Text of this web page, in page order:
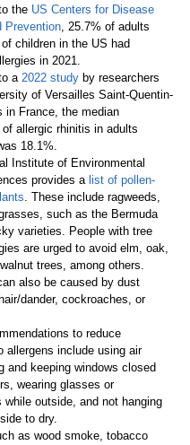
the US Centers for Disease
Prevention, 25.7% of adults
children in the US had
in 2021.
a 2022 study by researchers
of Versailles Saint-Quentin-
in France, the median
allergic rhinitis in adults
18.1%.
Institute of Environmental
provides a list of pollen-
. These include ragweeds,
such as the Bermuda
varieties. People with tree
are urged to avoid elm, oak,
trees, among others.
also be caused by dust
dander, cockroaches, or
to reduce
allergens include using air
and keeping windows closed
wearing glasses or
while outside, and not hanging
to dry.
as wood smoke, tobacco